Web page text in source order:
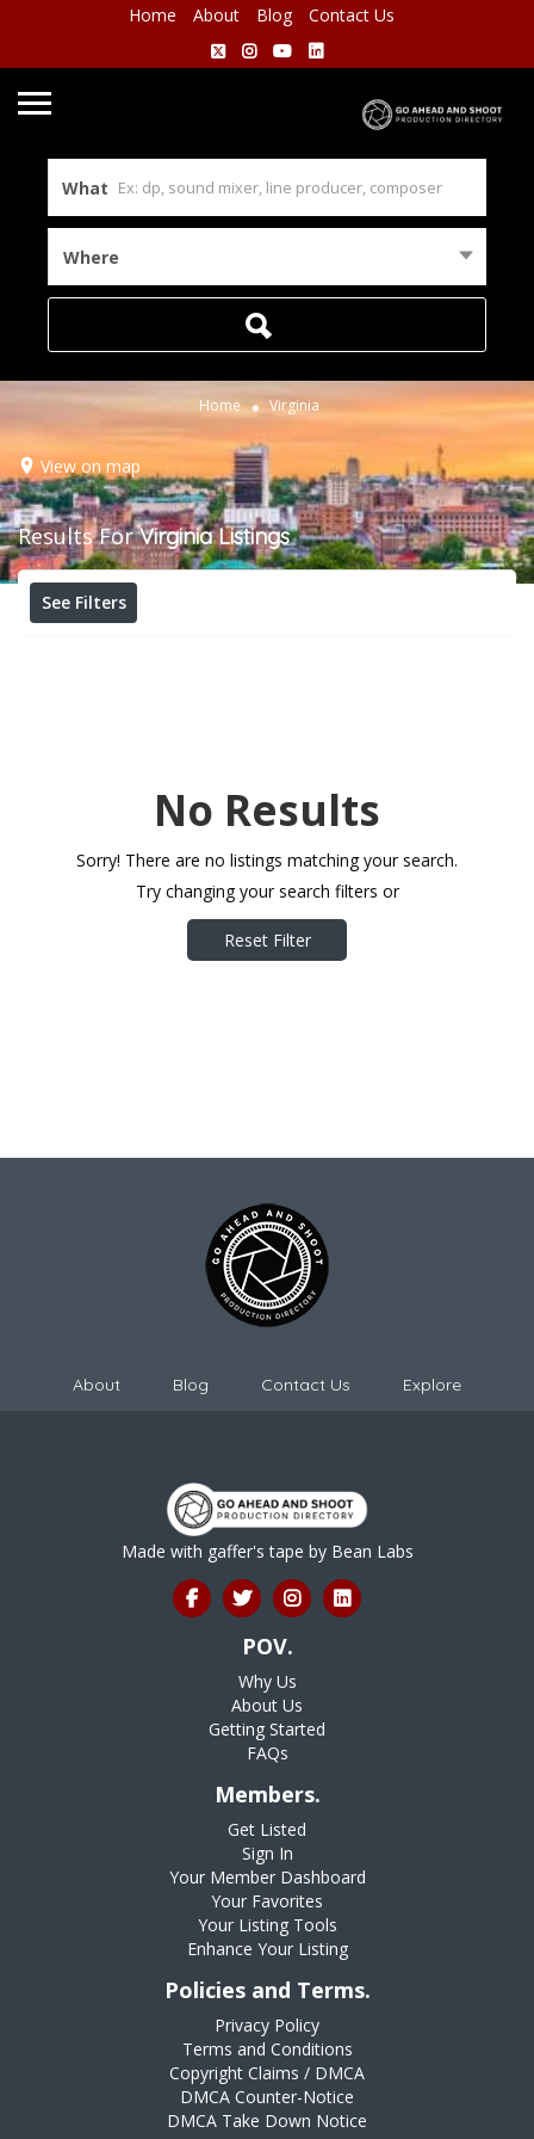
Home About Blog Contact Us
What
Where
Home Virginia
View on map
Results ForVirginia Listings
See Filters
No Results
Sorry! There are no listings matching your search.
Try changing your search filters or
Reset Filter
About Blog Contact Us Explore
Made with gaffer's tape by Bean Labs
POV.
Why Us
About Us
Getting Started
FAQs
Members.
Get Listed
Sign In
Your Member Dashboard
Your Favorites
Your Listing Tools
Enhance Your Listing
Policies and Terms.
Privacy Policy
Terms and Conditions
Copyright Claims / DMCA
DMCA Counter-Notice
DMCA Take Down Notice